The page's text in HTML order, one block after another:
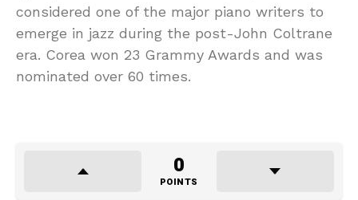
considered one of the major piano writers to
emerge in jazz during the post-John Coltrane
era. Corea won 23 Grammy Awards and was
nominated over 60 times.
0
POINTS